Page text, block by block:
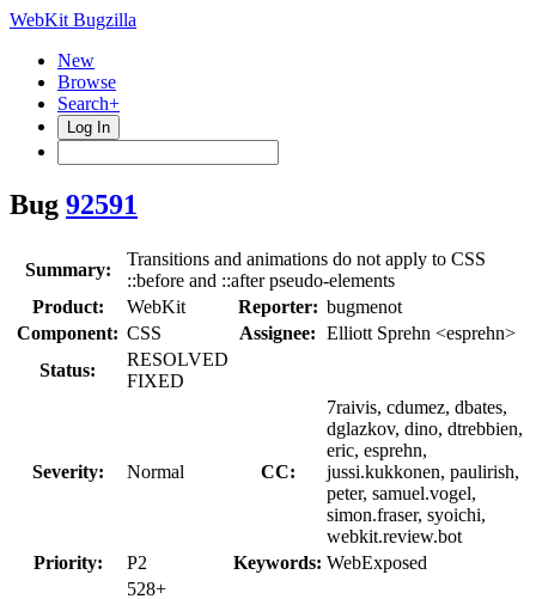
WebKit Bugzilla
New
Browse
Search+
Log In
Bug 92591
Summary:
Transitions and animations do not apply to CSS
::before and ::after pseudo-elements
Product:
WebKit Reporter: bugmenot
Component: CSS Assignee: Elliott Sprehn <esprehn>
Status:
RESOLVED
FIXED
Severity: Normal CC:
7raivis, cdumez, dbates,
dglazkov, dino, dtrebbien,
eric, esprehn,
jussi.kukkonen, paulirish,
peter, samuel.vogel,
simon.fraser, syoichi,
webkit.review.bot
Priority:
P2 Keywords: WebExposed
528+